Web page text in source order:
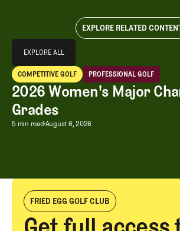
EXPLORE RELATED
EXPLORE ALL
EXPLORE ALL
2026 Women's Major Championship Grades
COMPETITIVE GOLF
Competitive Golf
PROFESSIONAL GOLF
Professional Golf
2026 Women's Major
Grades
2026 Women's Major
5 min read August 6, 2026
FRIED EGG GOLF CLUB